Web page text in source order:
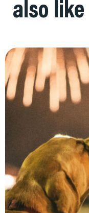
also like